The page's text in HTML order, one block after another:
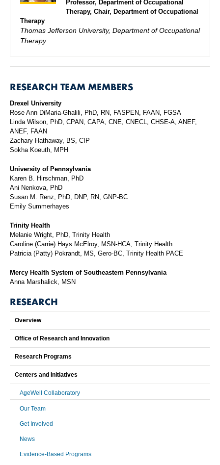
Professor, Department of Occupational
Therapy, Chair, Department of Occupational
Therapy
Thomas Jefferson University, Department of Occupational
Therapy
RESEARCH TEAM MEMBERS
Drexel University
Rose Ann DiMaria-Ghalili, PhD, RN, FASPEN, FAAN, FGSA
Linda Wilson, PhD, CPAN, CAPA, CNE, CNECL, CHSE-A, ANEF,
ANEF, FAAN
Zachary Hathaway, BS, CIP
Sokha Koeuth, MPH
University of Pennsylvania
Karen B. Hirschman, PhD
Ani Nenkova, PhD
Susan M. Renz, PhD, DNP, RN, GNP-BC
Emily Summerhayes
Trinity Health
Melanie Wright, PhD, Trinity Health
Caroline (Carrie) Hays McElroy, MSN-HCA, Trinity Health
Patricia (Patty) Pokrandt, MS, Gero-BC, Trinity Health PACE
Mercy Health System of Southeastern Pennsylvania
Anna Marshalick, MSN
RESEARCH
Overview
Office of Research and Innovation
Research Programs
Centers and Initiatives
AgeWell Collaboratory
Our Team
Get Involved
News
Evidence-Based Programs